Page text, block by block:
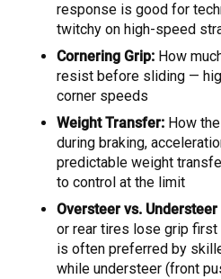
response is good for
twitchy on high-speed
Cornering Grip: How
resist before sliding —
corner speeds
Weight Transfer: How
during braking,
predictable weight
to control at the limit
Oversteer vs. Understeer
or rear tires lose grip
is often preferred by
while understeer (front